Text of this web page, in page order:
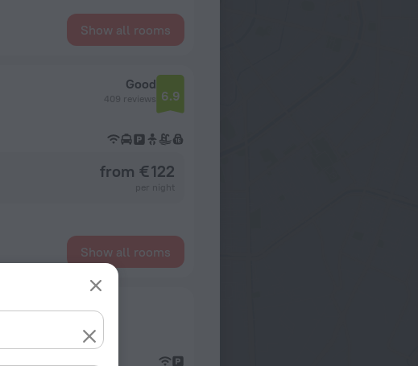
Show all rooms
Good
409 reviews 6.9
from € 122
Show all rooms